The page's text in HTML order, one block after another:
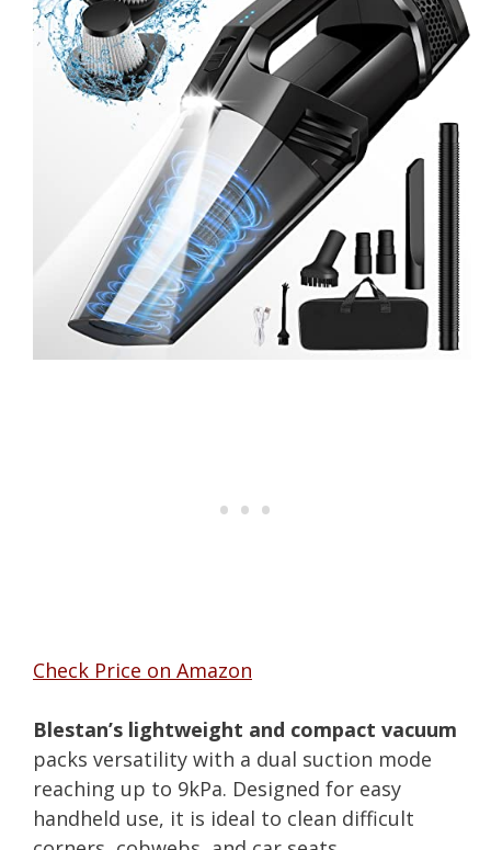
Check Price on Amazon
Blestan’s lightweight and compact vacuum
packs versatility with a dual suction mode
reaching up to 9kPa. Designed for easy
handheld use, it is ideal to clean difficult